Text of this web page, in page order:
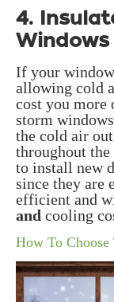
4.
Windows
If your
allowing cold
cost you more
storm
the cold air
throughout
to install new
since they are
efficient and
and cooling
How To